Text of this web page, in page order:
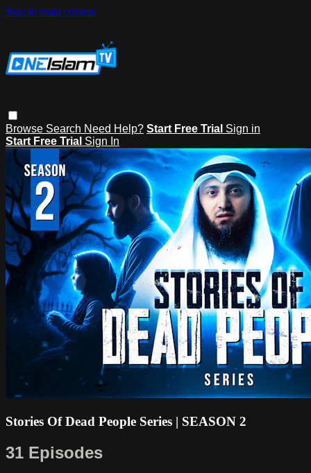
Skip to main content
Browse Search Need Help? Start Free Trial Sign in
Start Free Trial Sign In
Stories Of Dead People Series | SEASON 2
31 Episodes